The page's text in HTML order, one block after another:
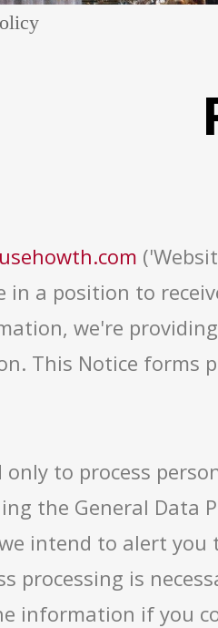
in a position to
we're
This Notice forms
only to process
the General Data
intend to alert you
processing is
information if you